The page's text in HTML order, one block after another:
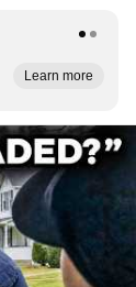
Learn more